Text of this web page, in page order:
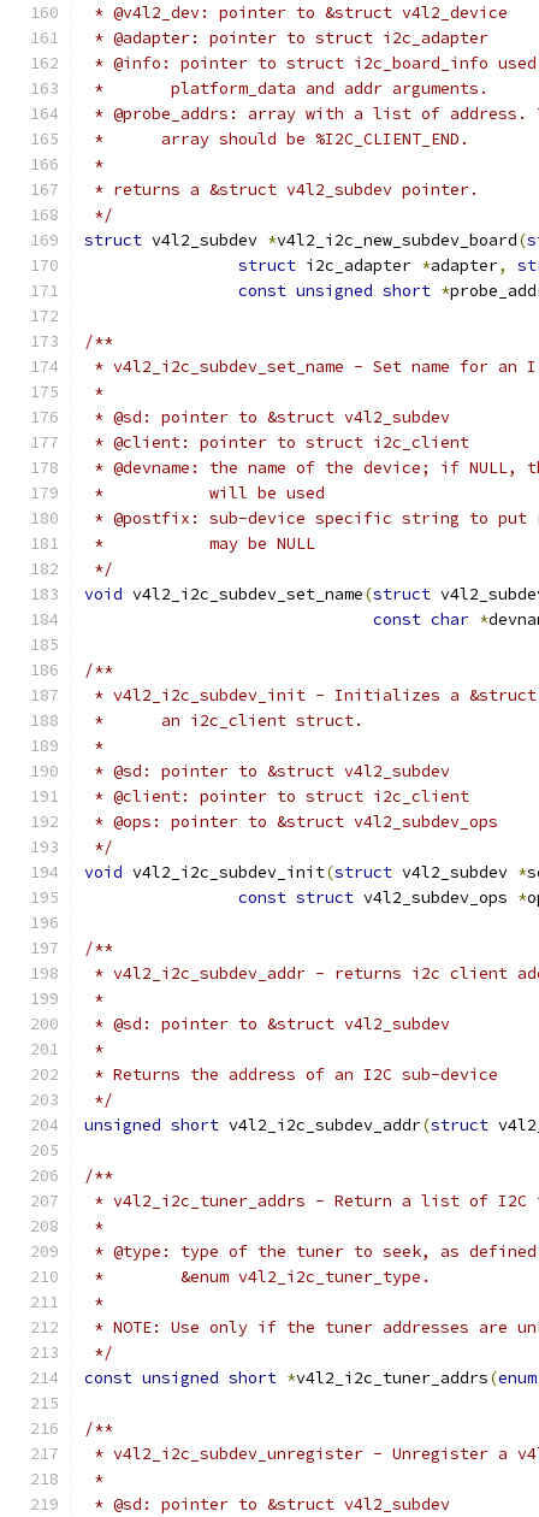
* @v4l2_dev: pointer to &struct v4l2_device
* @adapter: pointer to struct i2c_adapter
* @info: pointer to struct i2c_board_info
*	 platform_data and addr arguments.
* @probe_addrs: array with a list of
*	array should be %I2C_CLIENT_END.
*
* returns a &struct v4l2_subdev pointer.
*/
struct v4l2_subdev *v4l2_i2c_new_subdev_board(
struct i2c_adapter *adapter,
const unsigned short *
/**
* v4l2_i2c_subdev_set_name - Set name for an
*
* @sd: pointer to &struct v4l2_subdev
* @client: pointer to struct i2c_client
* @devname: the name of the device; if NULL,
*           will be used
* @postfix: sub-device specific string to put
*	     may be NULL
*/
void v4l2_i2c_subdev_set_name(struct
const char *
/**
* v4l2_i2c_subdev_init - Initializes a &struct
*	an i2c_client struct.
*
* @sd: pointer to &struct v4l2_subdev
* @client: pointer to struct i2c_client
* @ops: pointer to &struct v4l2_subdev_ops
*/
void v4l2_i2c_subdev_init(struct v4l2_subdev *
const struct v4l2_subdev_ops *
/**
* v4l2_i2c_subdev_addr - returns i2c client
*
* @sd: pointer to &struct v4l2_subdev
*
* Returns the address of an I2C sub-device
*/
unsigned short v4l2_i2c_subdev_addr(struct
/**
* v4l2_i2c_tuner_addrs - Return a list of I2C
*
* @type: type of the tuner to seek, as
*	  &enum v4l2_i2c_tuner_type.
*
* NOTE: Use only if the tuner addresses are
*/
const unsigned short *v4l2_i2c_tuner_addrs(enum
/**
* v4l2_i2c_subdev_unregister - Unregister a
*
* @sd: pointer to &struct v4l2_subdev